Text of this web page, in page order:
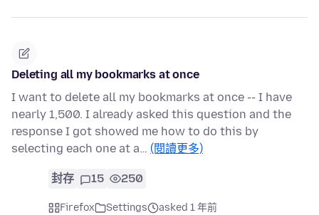
Deleting all my bookmarks at once
I want to delete all my bookmarks at once -- I have
nearly 1,500. I already asked this question and the
response I got showed me how to do this by
selecting each one at a… (閱讀更多)
封存 15 250
Firefox Settings
asked 1 年前